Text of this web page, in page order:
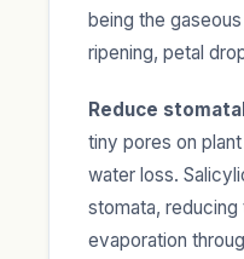
being the
ripening, petal
Reduce
tiny pores on
water loss.
stomata,
evaporation